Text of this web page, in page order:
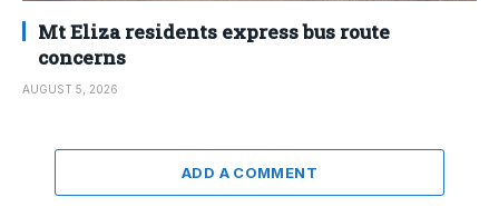
Mt Eliza residents express bus route
concerns
AUGUST 5, 2026
ADD A COMMENT